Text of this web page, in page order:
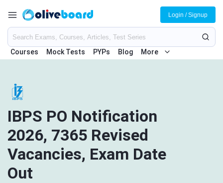
Courses Mock Tests PYPs Blog More
Login / Signup
IBPS PO Notification
2026, 7365 Revised
Vacancies, Exam Date
Out